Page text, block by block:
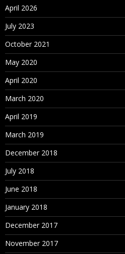
EPMA Planning Application
Pre-requisites to create
Oracle Schema Creation
Data Source Creation
Dimension Library Creation
Year and Time period Settings
Currency Settings
Defining Plan Types
4. Loading metadata from File
Metadata building in Classic
Metadata Creation Process
Manual Process (for learning
Loading Metadata into Planning
load utility
April 2026
July 2023
October 2021
May 2020
April 2020
March 2020
April 2019
March 2019
December 2018
July 2018
June 2018
January 2018
December 2017
November 2017